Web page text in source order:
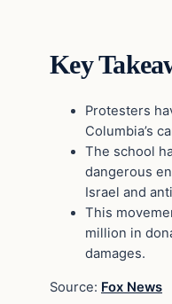
Key
Protesters
Columbia’s
The school
dangerous
Israel and
This
million in
damages.
Source: Fox News